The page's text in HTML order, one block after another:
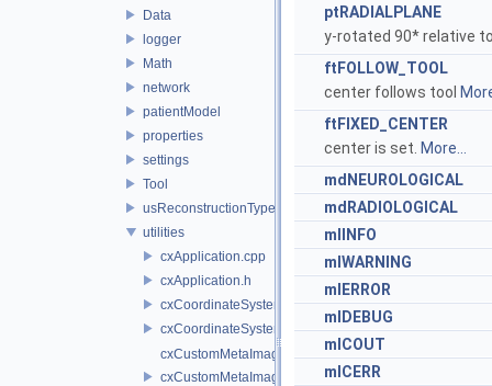
Data
logger
Math
network
patientModel
properties
settings
Tool
usReconstructionTypes
utilities
cxApplication.cpp
cxApplication.h
cxCoordinateSystemHelpers.cpp
cxCoordinateSystemHelpers.h
cxCustomMetaImage.cpp
cxCustomMetaImage.h
ptRADIALPLANE
y-rotated 90* relative
ftFOLLOW_TOOL
center follows tool
ftFIXED_CENTER
center is set. More...
mdNEUROLOGICAL
mdRADIOLOGICAL
mlINFO
mlWARNING
mlERROR
mlDEBUG
mlCOUT
mlCERR